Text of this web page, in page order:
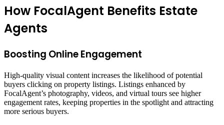
How FocalAgent Benefits Estate
Agents
Boosting Online Engagement
High-quality visual content increases the likelihood of potential
buyers clicking on property listings. Listings enhanced by
FocalAgent’s photography, videos, and virtual tours see higher
engagement rates, keeping properties in the spotlight and attracting
more serious buyers.